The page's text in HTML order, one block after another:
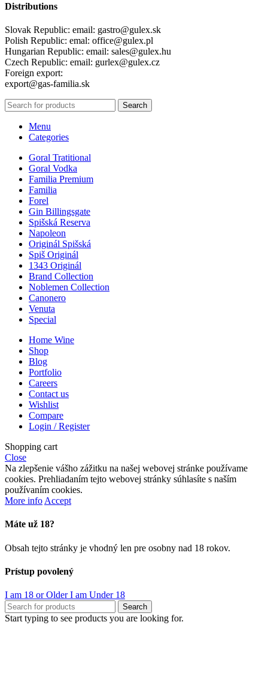
Distributions
Slovak Republic: email: gastro@gulex.sk
Polish Republic: emal: office@gulex.pl
Hungarian Republic: email: sales@gulex.hu
Czech Republic: email: gurlex@gulex.cz
Foreign export:
export@gas-familia.sk
Search
Menu
Categories
Goral Tratitional
Goral Vodka
Familia Premium
Familia
Forel
Gin Billingsgate
Spišská Reserva
Napoleon
Originál Spišská
Spiš Originál
1343 Originál
Brand Collection
Noblemen Collection
Canonero
Venuta
Special
Home Wine
Shop
Blog
Portfolio
Careers
Contact us
Wishlist
Compare
Login / Register
Shopping cart
Close
Na zlepšenie vášho zážitku na našej webovej stránke používame
cookies. Prehliadaním tejto webovej stránky súhlasíte s naším
používaním cookies.
More info Accept
Máte už 18?
Obsah tejto stránky je vhodný len pre osobny nad 18 rokov.
Prístup povolený
I am 18 or OlderI am Under 18
Search
Start typing to see products you are looking for.